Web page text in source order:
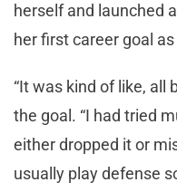
herself and launched
her first career goal
“It was kind of like, all
the goal. “I had tried
either dropped it or
usually play defense